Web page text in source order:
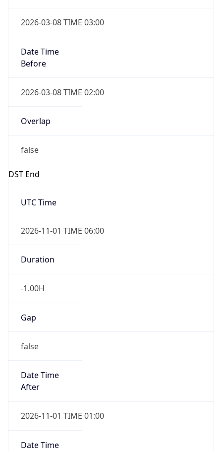
2026-03-08 TIME 03:00
Date Time
Before
2026-03-08 TIME 02:00
Overlap
false
DST End
UTC Time
2026-11-01 TIME 06:00
Duration
-1.00H
Gap
false
Date Time
After
2026-11-01 TIME 01:00
Date Time